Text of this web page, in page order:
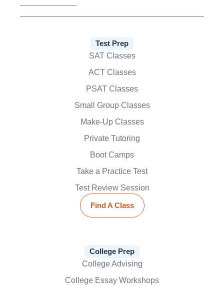
Test Prep
SAT Classes
ACT Classes
PSAT Classes
Small Group Classes
Make-Up Classes
Private Tutoring
Boot Camps
Take a Practice Test
Test Review Session
Find A Class
College Prep
College Advising
College Essay Workshops